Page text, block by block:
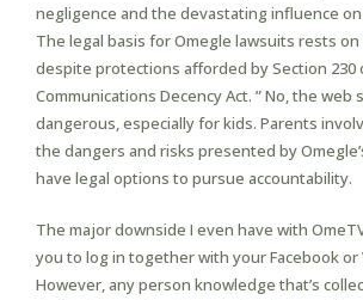
negligence and the devastating influence
The legal basis for Omegle lawsuits rests
despite protections afforded by Section 230
Communications Decency Act. ” No, the
dangerous, especially for kids. Parents
the dangers and risks presented by
have legal options to pursue accountability.
The major downside I even have with
you to log in together with your Facebook or
However, any person knowledge that’s